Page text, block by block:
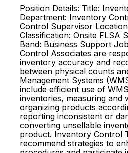
Position Details: Title:
Department: Inventory
Control Supervisor
Classification: Onsite FLSA
Band: Business Support
Control Associates are
inventory accuracy and
between physical counts
Management Systems
include efficient use of
inventories, measuring and
organizing products
reporting inconsistent or
converting unsellable
product. Inventory Control
recommend strategies to